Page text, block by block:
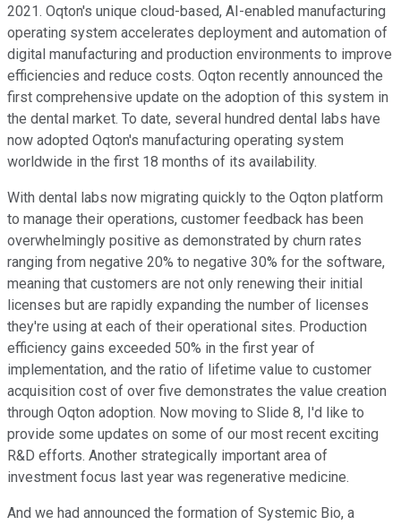
2021. Oqton's unique cloud-based, AI-enabled manufacturing
operating system accelerates deployment and automation of
digital manufacturing and production environments to improve
efficiencies and reduce costs. Oqton recently announced the
first comprehensive update on the adoption of this system in
the dental market. To date, several hundred dental labs have
now adopted Oqton's manufacturing operating system
worldwide in the first 18 months of its availability.
With dental labs now migrating quickly to the Oqton platform
to manage their operations, customer feedback has been
overwhelmingly positive as demonstrated by churn rates
ranging from negative 20% to negative 30% for the software,
meaning that customers are not only renewing their initial
licenses but are rapidly expanding the number of licenses
they're using at each of their operational sites. Production
efficiency gains exceeded 50% in the first year of
implementation, and the ratio of lifetime value to customer
acquisition cost of over five demonstrates the value creation
through Oqton adoption. Now moving to Slide 8, I'd like to
provide some updates on some of our most recent exciting
R&D efforts. Another strategically important area of
investment focus last year was regenerative medicine.
And we had announced the formation of Systemic Bio, a